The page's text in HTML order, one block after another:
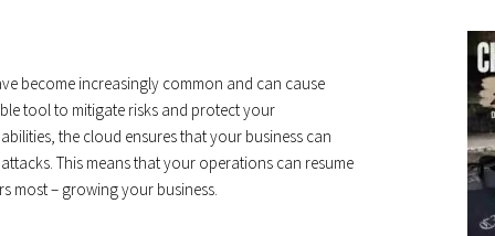
become increasingly common and can cause
tool to mitigate risks and protect your
the cloud ensures that your business can
This means that your operations can resume
most – growing your business.